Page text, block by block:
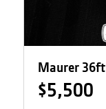
Maurer 36ft
$5,500